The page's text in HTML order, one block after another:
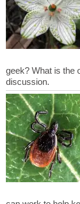
geek? What is the